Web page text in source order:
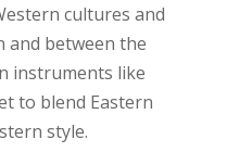
cultures and
and between the
instruments like
to blend Eastern
style.